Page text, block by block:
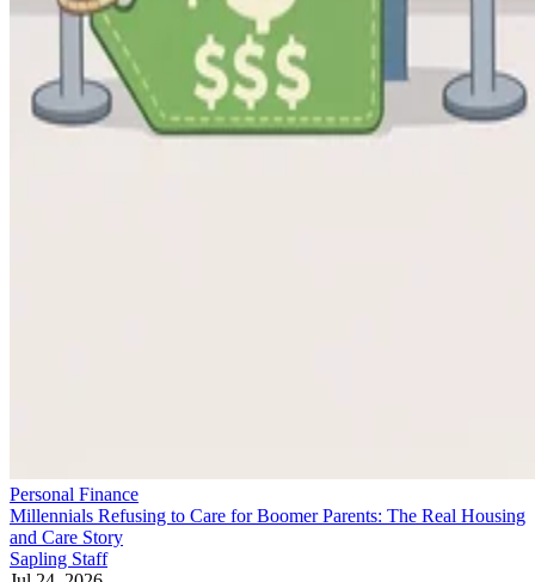
Personal Finance
Millennials Refusing to Care for Boomer Parents: The Real Housing
and Care Story
Sapling Staff